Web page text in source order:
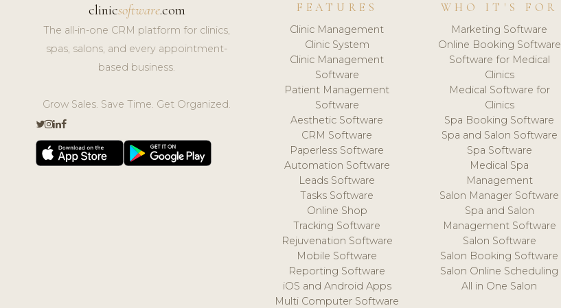
clinicsoftware.com
The all-in-one CRM platform for clinics,
spas, salons, and every appointment-
based business.
Grow Sales. Save Time. Get Organized.
FEATURES
Clinic Management
Clinic System
Clinic Management
Software
Patient Management
Software
Aesthetic Software
CRM Software
Paperless Software
Automation Software
Leads Software
Tasks Software
Online Shop
Tracking Software
Rejuvenation Software
Mobile Software
Reporting Software
iOS and Android Apps
Multi Computer Software
WHO IT'S FOR
Marketing Software
Online Booking Software
Software for Medical
Clinics
Medical Software for
Clinics
Spa Booking Software
Spa and Salon Software
Spa Software
Medical Spa
Management
Salon Manager Software
Spa and Salon
Management Software
Salon Software
Salon Booking Software
Salon Online Scheduling
All in One Salon